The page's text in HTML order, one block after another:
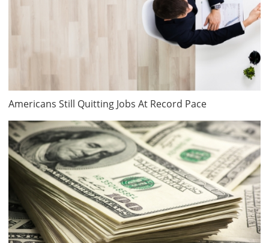
Americans Still Quitting Jobs At Record Pace